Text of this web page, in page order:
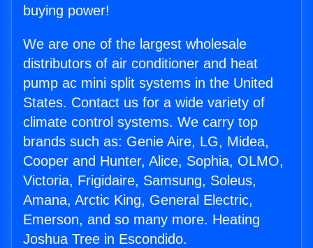
buying power!
We are one of the largest wholesale
distributors of air conditioner and heat
pump ac mini split systems in the United
States. Contact us for a wide variety of
climate control systems. We carry top
brands such as: Genie Aire, LG, Midea,
Cooper and Hunter, Alice, Sophia, OLMO,
Victoria, Frigidaire, Samsung, Soleus,
Amana, Arctic King, General Electric,
Emerson, and so many more. Heating
Joshua Tree in Escondido.